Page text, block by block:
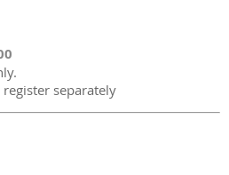
separately